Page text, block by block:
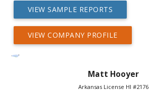
VIEW SAMPLE REPORTS
VIEW COMPANY PROFILE
Matt Hooyer
Arkansas License HI #2176